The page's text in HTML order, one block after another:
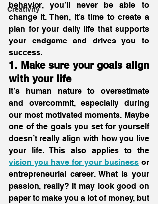
Creativity
behavior, you’ll never be able to
change it. Then, it’s time to create a
plan for your daily life that supports
your endgame and drives you to
success.
1. Make sure your goals align
with your life
It’s human nature to overestimate
and overcommit, especially during
our most motivated moments. Maybe
one of the goals you set for yourself
doesn’t really align with how you live
vision you have for your business or
entrepreneurial career. What is your
passion, really? It may look good on
paper to make you a lot of money, but